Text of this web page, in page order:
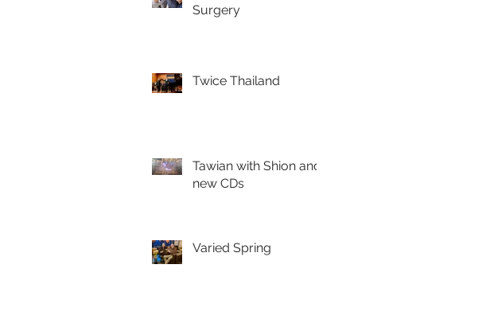
Surgery
Twice Thailand
Tawian with Shion and
new CDs
Varied Spring